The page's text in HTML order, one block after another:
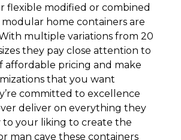
flexible modified or combined
modular home containers are
multiple variations from 20
they pay close attention to
affordable pricing and make
that you want
committed to excellence
deliver on everything they
to your liking to create the
man cave these containers